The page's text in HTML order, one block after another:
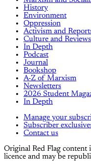
History
Environment
Oppression
Activism and
Culture and Reviews
In Depth
Podcast
Journal
Bookshop
A-Z of Marxism
Newsletters
2026 Student
In Depth
Manage your
Subscriber
Contact us
Original Red Flag content
licence and may be